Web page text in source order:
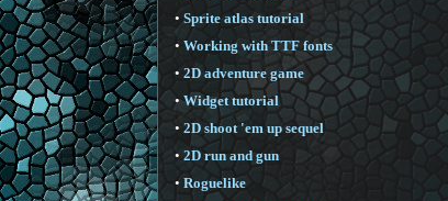
• Sprite atlas tutorial
• Working with TTF fonts
• 2D adventure game
•Widget tutorial
• 2D shoot 'em up sequel
• 2D run and gun
• Roguelike